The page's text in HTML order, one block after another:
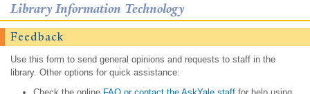
Library Information Technology
Feedback
Use this form to send general opinions and requests to staff in the
library. Other options for quick assistance: